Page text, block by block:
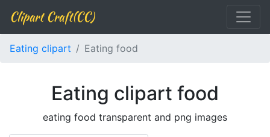
Clipart Craft(CC)
Eating clipart Eating food
Eating clipart food
eating food transparent and png images